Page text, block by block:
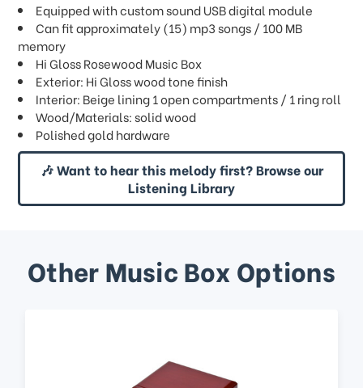
Equipped with custom sound USB digital module
Can fit approximately (15) mp3 songs / 100 MB
memory
Hi Gloss Rosewood Music Box
Exterior: Hi Gloss wood tone finish
Interior: Beige lining 1 open compartments / 1 ring roll
Wood/Materials: solid wood
Polished gold hardware
🎶 Want to hear this melody first? Browse our
Listening Library
Other Music Box Options